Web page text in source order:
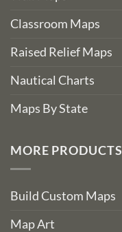
Classroom Maps
Raised Relief Maps
Nautical Charts
Maps By State
MORE PRODUCTS
Build Custom Maps
Map Art